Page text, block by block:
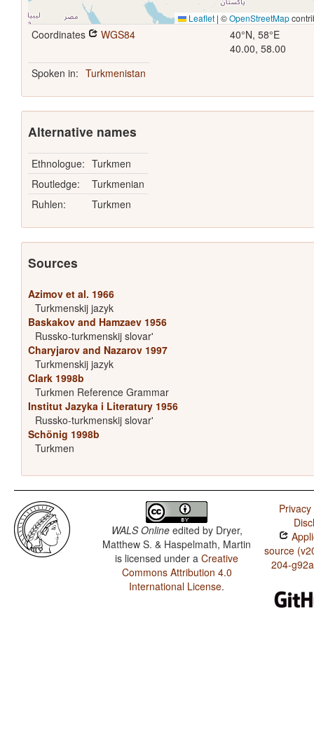
Leaflet | ©OpenStreetMap
Coordinates WGS84
40°N, 58°E
40.00, 58.00
Spoken in: Turkmenistan
Alternative names
Ethnologue: Turkmen
Routledge:
Turkmenian
Ruhlen:
Turkmen
Sources
Azimov et al. 1966
Turkmenskij jazyk
Baskakov and Hamzaev 1956
Russko-turkmenskij slovar'
Charyjarov and Nazarov 1997
Turkmenskij jazyk
Clark 1998b
Turkmen Reference Grammar
Institut Jazyka i Literatury 1956
Russko-turkmenskij slovar'
Schönig 1998b
Turkmen
WALS Onlineedited by Dryer,
Matthew S. & Haspelmath, Martin
is licensed under aCreative
Commons Attribution 4.0
International License.
source
204-